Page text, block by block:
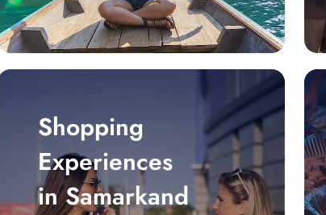
Shopping
Experiences
in Samarkand